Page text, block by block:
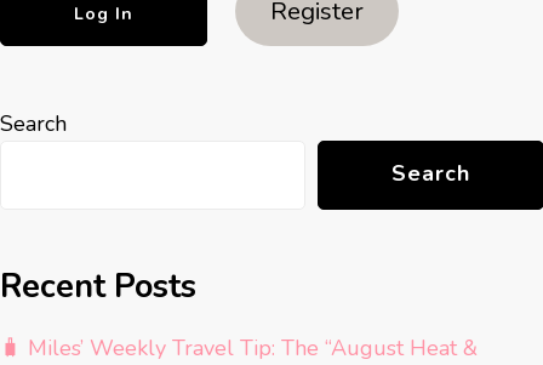
Register
Search
Search
Recent Posts
🧳 Miles’ Weekly Travel Tip: The “August Heat &